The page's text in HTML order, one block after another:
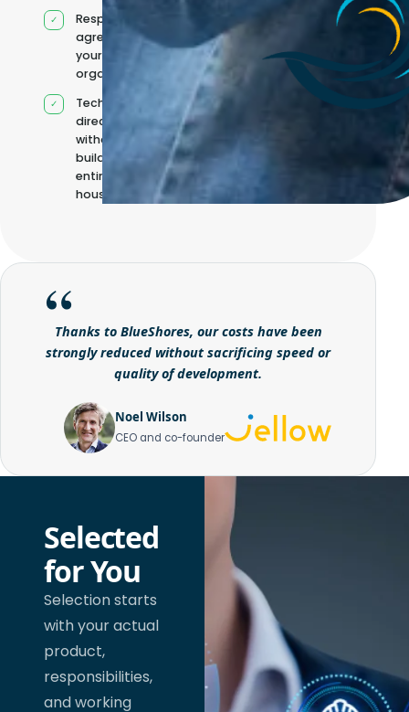
Responsibilities
agreed with
your
organisation
Technical
direction
without
building it
entirely in-
house
Thanks to BlueShores, our costs have been
strongly reduced without sacrificing speed or
quality of development.
Noel Wilson
CEO and co-founder
Selected
for You
Selection starts
with your actual
product,
responsibilities,
and working